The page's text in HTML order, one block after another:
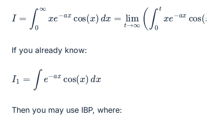
∞xe ( 0tx
If you already know:
−a
Then you may use IBP, where: